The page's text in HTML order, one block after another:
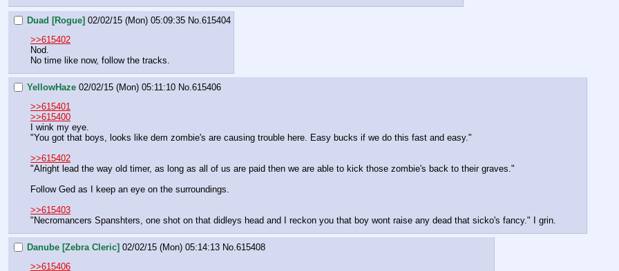
Duad [Rogue] 02/02/15 (Mon) 05:09:35 No.615404
>>615402
Nod.
No time like now, follow the tracks.
YellowHaze 02/02/15 (Mon) 05:11:10 No.615406
>>615401
>>615400
I wink my eye.
"You got that boys, looks like dem zombie's are causing trouble here. Easy bucks if we do this fast and easy."
>>615402
"Alright lead the way old timer, as long as all of us are paid then we are able to kick those zombie's back to their graves."
Follow Ged as I keep an eye on the surroundings.
>>615403
"Necromancers Spanshters, one shot on that didleys head and I reckon you that boy wont raise any dead that sicko's fancy." I grin.
Danube [Zebra Cleric] 02/02/15 (Mon) 05:14:13 No.615408
>>615406